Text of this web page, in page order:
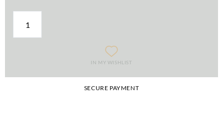
IN MY WISHLIST
SECURE PAYMENT